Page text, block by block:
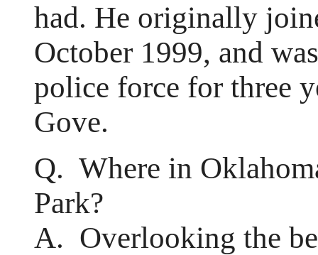
had. He originally
October 1999, and
police force for three
Gove.
Q. Where in
Park?
A. Overlooking the